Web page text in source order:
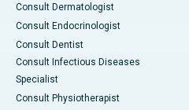
Consult Dermatologist
Consult Endocrinologist
Consult Dentist
Consult Infectious Diseases
Specialist
Consult Physiotherapist